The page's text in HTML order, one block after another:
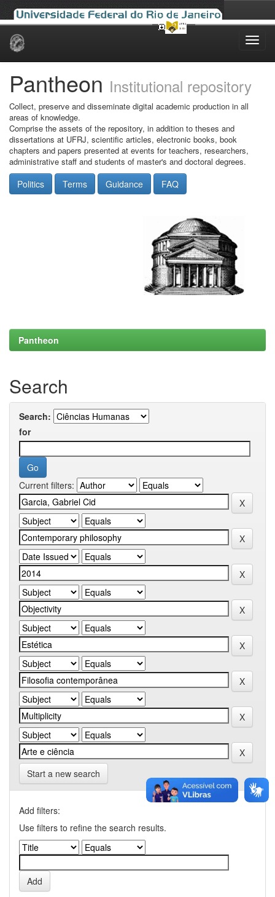
Skip
Pantheon Institutional repository
Collect, preserve and disseminate digital academic production in all
areas of knowledge.
Comprise the assets of the repository, in addition to theses and
dissertations at UFRJ, scientific articles, electronic books, book
chapters and papers presented at events for teachers, researchers,
administrative staff and students of master's and doctoral degrees.
Politics Terms Guidance FAQ
Pantheon
Search
Search:
for
Current filters:
Start a new search
Add filters:
Use filters to refine the search results.